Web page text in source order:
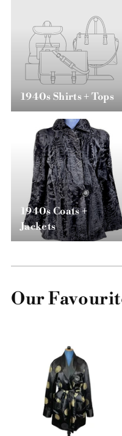
1940s Shirts + Tops
1940s Coats +
Jackets
Our